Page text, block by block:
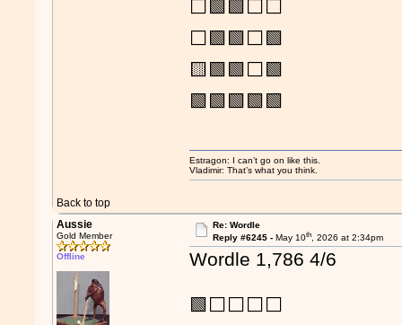
⬜🟩🟩⬜⬜
⬜🟩🟩⬜🟩
🟨🟩🟩⬜🟩
🟩🟩🟩🟩🟩
Back to top
Estragon: I can’t go on like this.
Vladimir: That’s what you think.
Aussie
Gold Member
Offline
Re: Wordle
Reply #6245 - May 10th, 2026 at 2:34pm
Wordle 1,786 4/6
🟩⬜⬜⬜⬜